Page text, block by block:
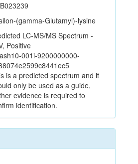
(gamma-Glutamyl)-lysine
LC-MS/MS Spectrum -
Positive
001i-9200000000-
is a predicted spectrum and it
only be used as a guide,
evidence is required to
identification.